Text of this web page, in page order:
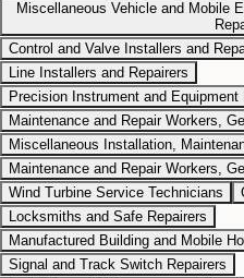
Miscellaneous Vehicle and Mobile
Control and Valve Installers and
Line Installers and Repairers
Precision Instrument and Equipment
Maintenance and Repair Workers,
Miscellaneous Installation,
Maintenance and Repair Workers,
Wind Turbine Service Technicians
Locksmiths and Safe Repairers
Manufactured Building and Mobile
Signal and Track Switch Repairers